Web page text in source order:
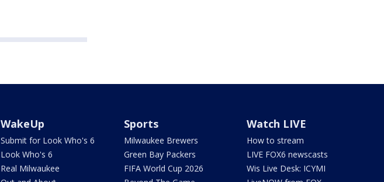
WakeUp
Submit for Look Who's 6
Look Who's 6
Real Milwaukee
Sports
Milwaukee Brewers
Green Bay Packers
FIFA World Cup 2026
Watch LIVE
How to stream
LIVE FOX6 newscasts
Wis Live Desk: ICYMI